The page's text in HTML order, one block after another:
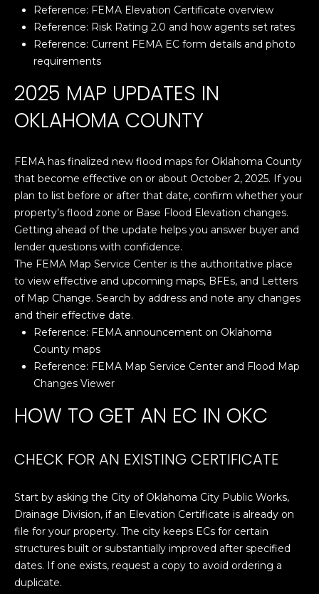
FEATURED
TRANSACIONS
GUIDE
MORTGAGE
CALCULATOR
H
O
M
E
S
E
A
H
L
'
S
C
Reference: FEMA Elevation Certificate overview
Reference: Risk Rating 2.0 and how agents set rates
Reference: Current FEMA EC form details and photo
requirements
2025 MAP UPDATES IN
OKLAHOMA COUNTY
FEMA has finalized new flood maps for Oklahoma County
that become effective on or about October 2, 2025. If you
plan to list before or after that date, confirm whether your
property’s flood zone or Base Flood Elevation changes.
Getting ahead of the update helps you answer buyer and
lender questions with confidence.
The FEMA Map Service Center is the authoritative place
to view effective and upcoming maps, BFEs, and Letters
of Map Change. Search by address and note any changes
and their effective date.
Reference: FEMA announcement on Oklahoma
County maps
Reference: FEMA Map Service Center and Flood Map
Changes Viewer
HOW TO GET AN EC IN OKC
CHECK FOR AN EXISTING CERTIFICATE
Start by asking the City of Oklahoma City Public Works,
Drainage Division, if an Elevation Certificate is already on
file for your property. The city keeps ECs for certain
structures built or substantially improved after specified
dates. If one exists, request a copy to avoid ordering a
duplicate.
b
e
s
e
o
o
w
e
c
a
n